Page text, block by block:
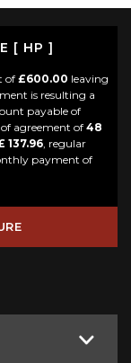
[ HP ]
of £600.00 leaving
is resulting a
payable of
agreement of 48
137.96, regular
payment of